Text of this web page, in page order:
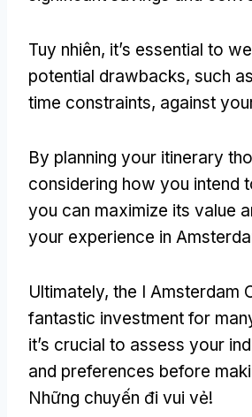
Tuy nhiên, it’s essential to
potential drawbacks, such
time constraints, against
By planning your itinerary
considering how you intend
you can maximize its value
your experience in
Ultimately, the I Amsterdam
fantastic investment for
it’s crucial to assess your
and preferences before
Những chuyến đi vui vẻ!